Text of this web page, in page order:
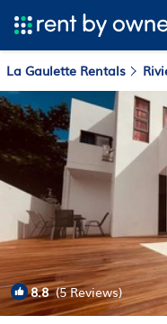
La Gaulette Rentals
8.8(5 Reviews)